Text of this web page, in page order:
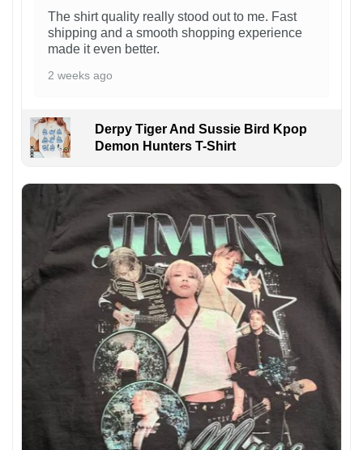
The shirt quality really stood out to me. Fast
shipping and a smooth shopping experience
made it even better.
2 weeks ago
Derpy Tiger And Sussie Bird Kpop
Demon Hunters T-Shirt